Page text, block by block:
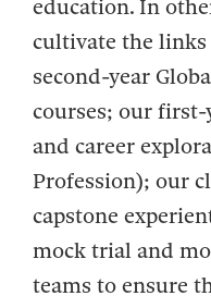
education. In
cultivate the
second-year
courses; our
and career
Profession); our
capstone
mock trial and
teams to ensure